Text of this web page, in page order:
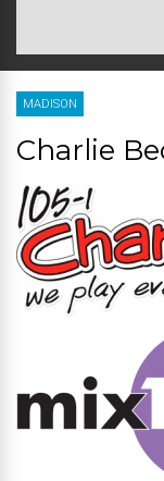
MADISON
Charlie